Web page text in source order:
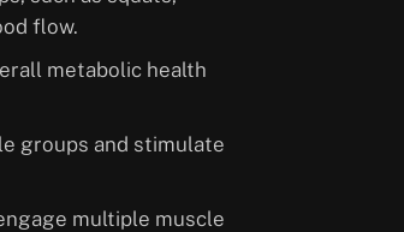
flow.
metabolic health
groups and stimulate
multiple muscle